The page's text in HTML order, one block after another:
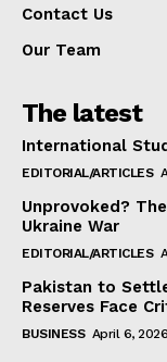
Contact Us
Our Team
The latest
International
EDITORIAL/ARTICLES
Unprovoked?
Ukraine War
EDITORIAL/ARTICLES
Pakistan to
Reserves Face
BUSINESS April 6, 2026